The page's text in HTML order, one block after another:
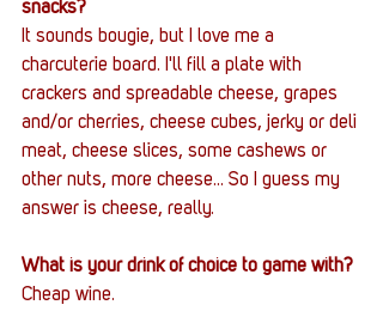
snacks?
It sounds bougie, but I love me a
charcuterie board. I'll fill a plate with
crackers and spreadable cheese, grapes
and/or cherries, cheese cubes, jerky or deli
meat, cheese slices, some cashews or
other nuts, more cheese... So I guess my
answer is cheese, really.
What is your drink of choice to game with?
Cheap wine.